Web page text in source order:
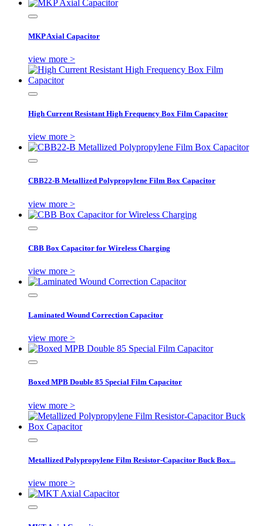
MKP Axial Capacitor
view more >
High Current Resistant High Frequency Box Film Capacitor
view more >
CBB22-B Metallized Polypropylene Film Box Capacitor
view more >
CBB Box Capacitor for Wireless Charging
view more >
Laminated Wound Correction Capacitor
view more >
Boxed MPB Double 85 Special Film Capacitor
view more >
Metallized Polypropylene Film Resistor-Capacitor Buck Box...
view more >